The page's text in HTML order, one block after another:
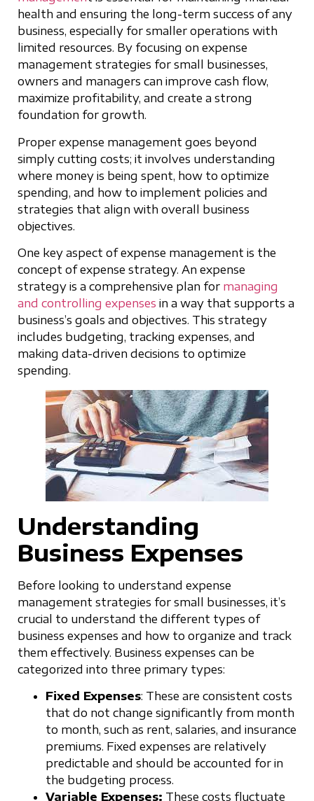
health and ensuring the long-term success of any
business, especially for smaller operations with
limited resources. By focusing on expense
management strategies for small businesses,
owners and managers can improve cash flow,
maximize profitability, and create a strong
foundation for growth.
Proper expense management goes beyond
simply cutting costs; it involves understanding
where money is being spent, how to optimize
spending, and how to implement policies and
strategies that align with overall business
objectives.
One key aspect of expense management is the
concept of expense strategy. An expense
strategy is a comprehensive plan for managing
and controlling expenses in a way that supports a
business’s goals and objectives. This strategy
includes budgeting, tracking expenses, and
making data-driven decisions to optimize
spending.
Understanding
Business Expenses
Before looking to understand expense
management strategies for small businesses, it’s
crucial to understand the different types of
business expenses and how to organize and track
them effectively. Business expenses can be
categorized into three primary types:
Fixed Expenses: These are consistent costs
that do not change significantly from month
to month, such as rent, salaries, and insurance
premiums. Fixed expenses are relatively
predictable and should be accounted for in
the budgeting process.
Variable Expenses: These costs fluctuate